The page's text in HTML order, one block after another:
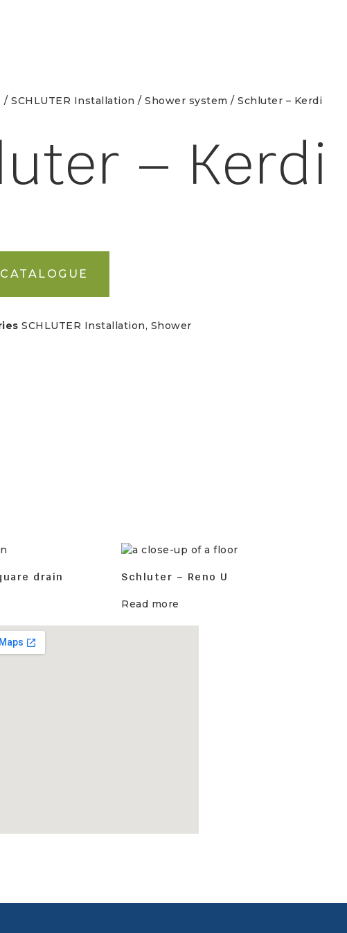
/ SCHLUTER Installation / Shower system / Schluter – Kerdi
– Kerdi
SCHLUTER Installation, Shower
drain Schluter – Reno U
Read more